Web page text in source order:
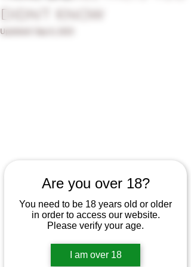
Are you over 18?
You need to be 18 years old or older
in order to access our website.
Please verify your age.
I am over 18
Didn't Know
Updated:
When people think of winemaking, they
often picture lush vineyards, swirling
glasses, and the satisfying pop of a cork.
underrated) players in the journey from